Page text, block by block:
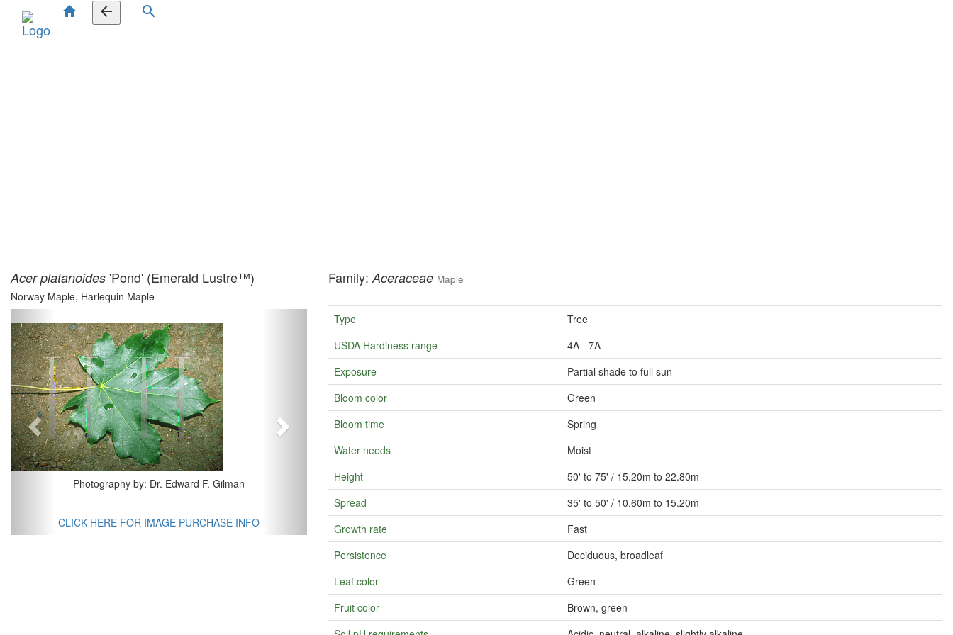
home arrow_back search
Acer platanoides 'Pond' (Emerald Lustre™)
Norway Maple, Harlequin Maple
Photography by: Dr. Edward F. Gilman
CLICK HERE FOR IMAGE PURCHASE INFO
Previous
Family: Aceraceae Maple
Type
Tree
USDA Hardiness range
4A - 7A
Exposure
Partial shade to full sun
Bloom color
Green
Bloom time
Spring
Water needs
Moist
Height
50' to 75' / 15.20m to 22.80m
Spread
35' to 50' / 10.60m to 15.20m
Growth rate
Fast
Persistence
Deciduous, broadleaf
Leaf color
Green
Fruit color
Brown, green